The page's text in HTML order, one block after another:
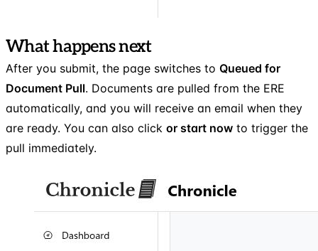
What happens next
After you submit, the page switches to Queued for
Document Pull. Documents are pulled from the ERE
automatically, and you will receive an email when they
are ready. You can also click or start now to trigger the
pull immediately.